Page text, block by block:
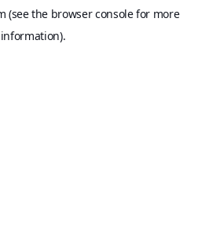
(see the browser consolefor more
information).